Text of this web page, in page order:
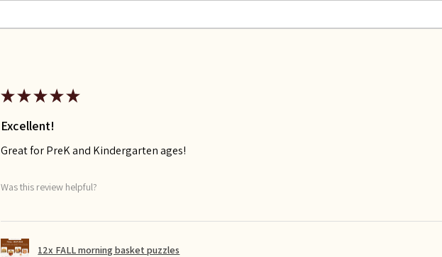
★★★★★
Excellent!
Great for PreK and Kindergarten ages!
Was this review helpful?
12x FALL morning basket puzzles